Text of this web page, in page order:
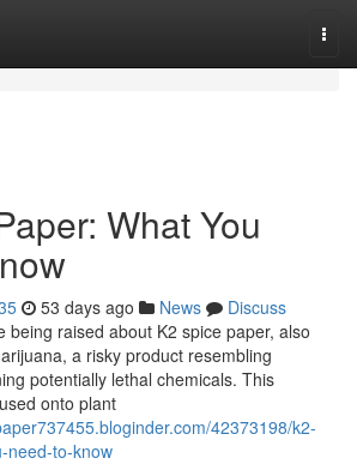
What You
53 days ago News
Discuss
being raised about K2 spice paper, also
a risky product resembling
potentially lethal chemicals. This
onto plant
42373198/k2-
need-to-know